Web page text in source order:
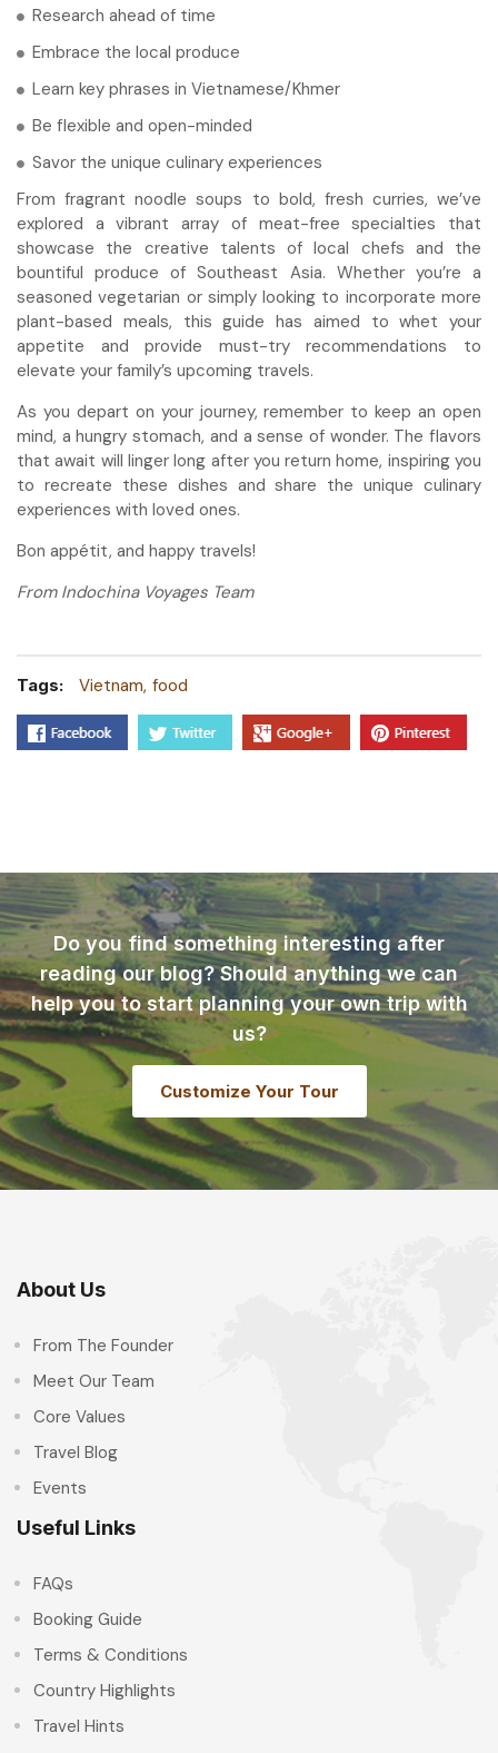
Research ahead of time
Embrace the local produce
Learn key phrases in Vietnamese/Khmer
Be flexible and open-minded
Savor the unique culinary experiences
From fragrant noodle soups to bold, fresh curries, we’ve
explored a vibrant array of meat-free specialties that
showcase the creative talents of local chefs and the
bountiful produce of Southeast Asia. Whether you’re a
seasoned vegetarian or simply looking to incorporate more
plant-based meals, this guide has aimed to whet your
appetite and provide must-try recommendations to
elevate your family’s upcoming travels.
As you depart on your journey, remember to keep an open
mind, a hungry stomach, and a sense of wonder. The flavors
that await will linger long after you return home, inspiring you
to recreate these dishes and share the unique culinary
experiences with loved ones.
Bon appétit, and happy travels!
From Indochina Voyages Team
Tags: Vietnam food
Do you find something interesting after
reading our blog? Should anything we can
help you to start planning your own trip with
us?
Customize Your Tour
About Us
From The Founder
Meet Our Team
Core Values
Travel Blog
Events
Useful Links
FAQs
Booking Guide
Terms & Conditions
Country Highlights
Travel Hints